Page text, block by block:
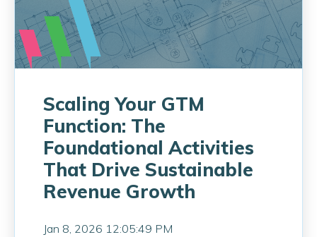
Scaling Your GTM
Function: The
Foundational Activities
That Drive Sustainable
Revenue Growth
Jan 8, 2026 12:05:49 PM